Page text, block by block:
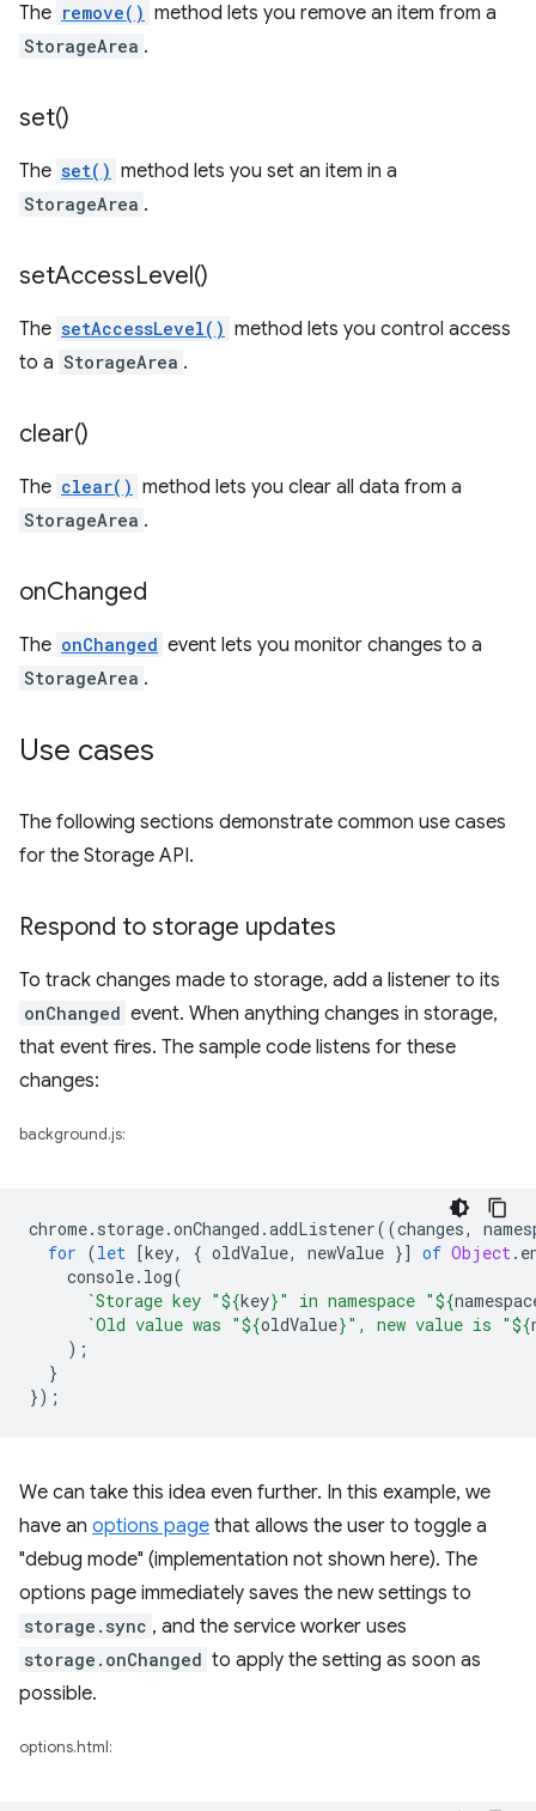
The remove() method lets you remove an item from a
StorageArea .
set()
The set() method lets you set an item in a
StorageArea .
setAccessLevel()
The setAccessLevel() method lets you control access
to a StorageArea .
clear()
The clear() method lets you clear all data from a
StorageArea .
onChanged
The onChanged event lets you monitor changes to a
StorageArea .
Use cases
The following sections demonstrate common use cases
for the Storage API.
Respond to storage updates
To track changes made to storage, add a listener to its
onChanged event. When anything changes in storage,
that event fires. The sample code listens for these
changes:
background.js:
chrome. storage.onChanged .addListener((changes,
for (let [key, { oldValue, newValue }] of Object.
console. log(
`Storage key "${key}" in namespace "${
`Old value was "${oldValue}", new value is "${
);
}
});
We can take this idea even further. In this example, we
have an options page that allows the user to toggle a
"debug mode" (implementation not shown here). The
options page immediately saves the new settings to
storage.sync , and the service worker uses
storage.onChanged to apply the setting as soon as
possible.
options.html: